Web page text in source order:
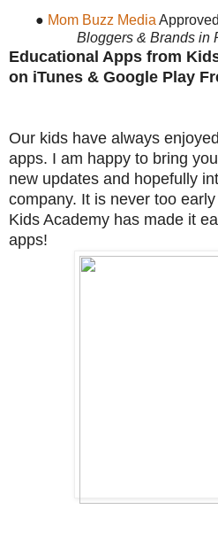
● Mom Buzz Media
Bloggers & Brands in
Educational Apps from
on iTunes & Google Play
Our kids have always
apps. I am happy to bring
new updates and hopefully
company. It is never too
Kids Academy has made it
apps!